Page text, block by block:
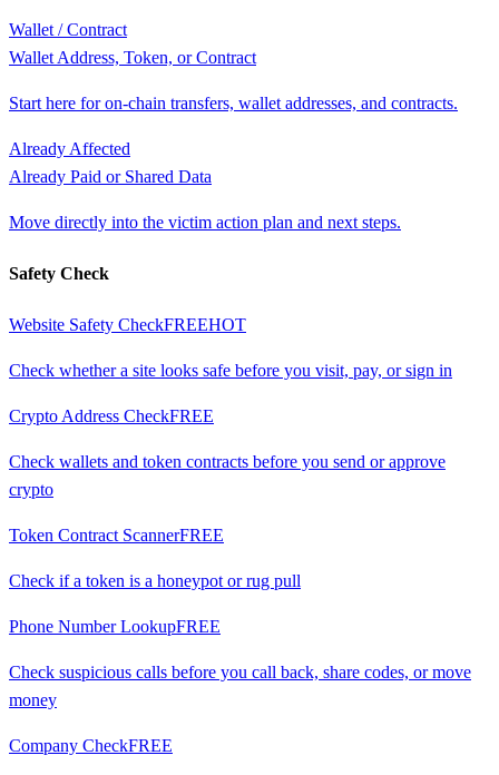
Wallet / Contract
Wallet Address, Token, or Contract
Start here for on-chain transfers, wallet addresses, and contracts.
Already Affected
Already Paid or Shared Data
Move directly into the victim action plan and next steps.
Safety Check
Website Safety CheckFREEHOT
Check whether a site looks safe before you visit, pay, or sign in
Crypto Address CheckFREE
Check wallets and token contracts before you send or approve
crypto
Token Contract ScannerFREE
Check if a token is a honeypot or rug pull
Phone Number LookupFREE
Check suspicious calls before you call back, share codes, or move
money
Company CheckFREE